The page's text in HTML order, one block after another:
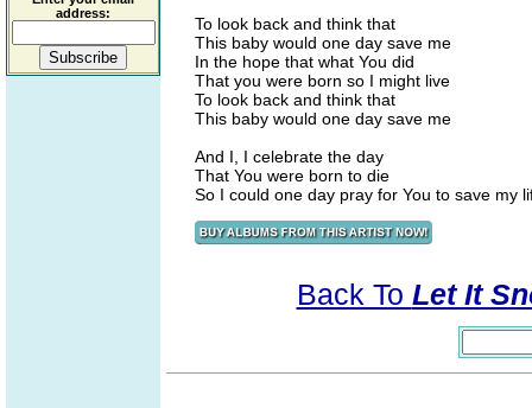
address:
To look back and think that
This baby would one day save me
In the hope that what You did
That you were born so I might live
To look back and think that
This baby would one day save me
And I, I celebrate the day
That You were born to die
So I could one day pray for You to save my
Back To Let It